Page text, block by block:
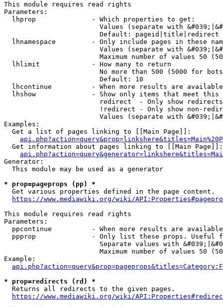
This module requires read rights
Parameters:
  lhprop              - Which properties to get:
Values (separate with
                        Default: pageid|title|redirect
lhnamespace         - Only include pages in these
Values (separate with
Maximum number of values 50
  lhlimit             - How many to return
No more than 500 (5000 for
                        Default: 10
lhcontinue          - When more results are
lhshow              - Show only items that meet this
                        redirect  - Only show redirects
!redirect - Only show non-
Values (separate with
Examples:
  Get a list of pages linking to [[Main Page]]:
  Get information about pages linking to [[Main Page]]:
Generator:
  This module may be used as a generator
* prop=pageprops (pp) *
  Get various properties defined in the page content.
https://www.mediawiki.org/wiki/
This module requires read rights
Parameters:
ppcontinue          - When more results are
ppprop              - Only list these props. Useful
Separate values with
Maximum number of values 50
Example:
* prop=redirects (rd) *
  Returns all redirects to the given pages.
https://www.mediawiki.org/wiki/